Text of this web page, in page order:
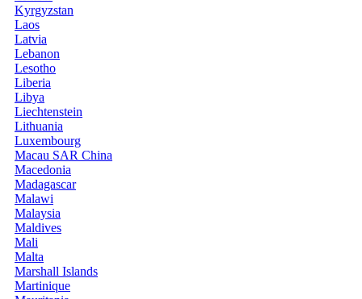
Kyrgyzstan
Laos
Latvia
Lebanon
Lesotho
Liberia
Libya
Liechtenstein
Lithuania
Luxembourg
Macau SAR China
Macedonia
Madagascar
Malawi
Malaysia
Maldives
Mali
Malta
Marshall Islands
Martinique